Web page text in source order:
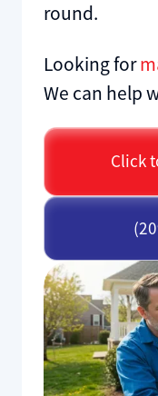
round.
Looking for
We can help
Click